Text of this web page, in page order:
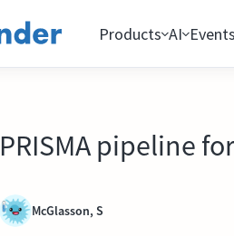
Products AI Events
PRISMA pipeline
McGlasson, S